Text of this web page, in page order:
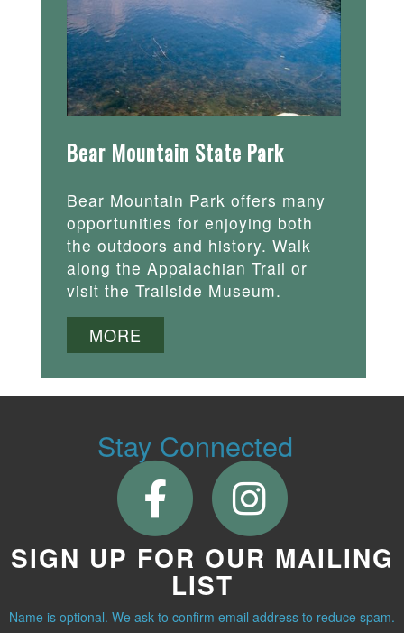
Bear Mountain State Park
Bear Mountain Park offers many
opportunities for enjoying both
the outdoors and history. Walk
along the Appalachian Trail or
visit the Trailside Museum.
MORE
Stay Connected
SIGN UP FOR OUR MAILING
LIST
Name is optional. We ask to confirm email address to reduce spam.